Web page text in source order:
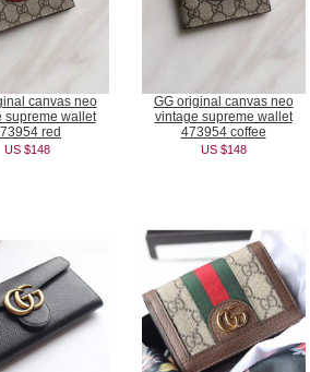
canvas neo
supreme wallet
red
US $148
GG original canvas neo
vintage supreme wallet
473954 coffee
US $148